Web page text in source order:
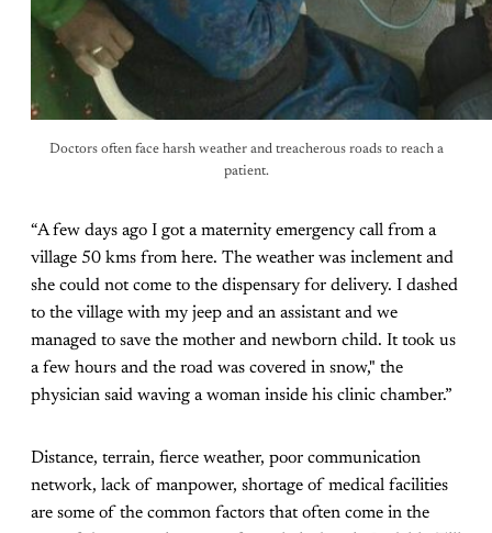
Doctors often face harsh weather and treacherous roads to reach a
patient.
“A few days ago I got a maternity emergency call from a
village 50 kms from here. The weather was inclement and
she could not come to the dispensary for delivery. I dashed
to the village with my jeep and an assistant and we
managed to save the mother and newborn child. It took us
a few hours and the road was covered in snow," the
physician said waving a woman inside his clinic chamber.”
Distance, terrain, fierce weather, poor communication
network, lack of manpower, shortage of medical facilities
are some of the common factors that often come in the